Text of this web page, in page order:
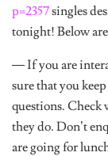
p=2357singles
tonight! Below
— If you are
sure that you
questions. Check
they do. Don’t
are going for